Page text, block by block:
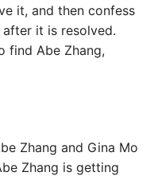
it, and then confess
it is resolved.
find Abe Zhang,
Zhang and Gina Mo
Zhang is getting